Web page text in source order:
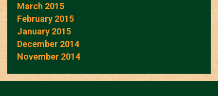
March 2015
February 2015
January 2015
December 2014
November 2014